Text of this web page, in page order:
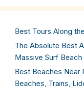
Best Tours Along
The Absolute Best
Massive Surf Beach
Best Beaches Near
Beaches, Trains,